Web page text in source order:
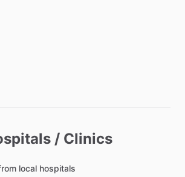
/ Clinics
local hospitals